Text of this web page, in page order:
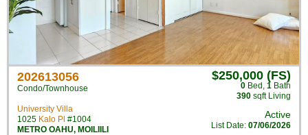
202613056
Condo/Townhouse
University Villa
1025 Kalo Pl #1004
METRO OAHU, MOILIILI
$250,000 (FS)
0 Bed , 1 Bath
390 sqft Living
Active
List Date: 07/06/2026